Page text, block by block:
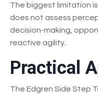
The biggest limitation
does not assess
decision-making,
reactive agility.
Practical
The Edgren Side Step